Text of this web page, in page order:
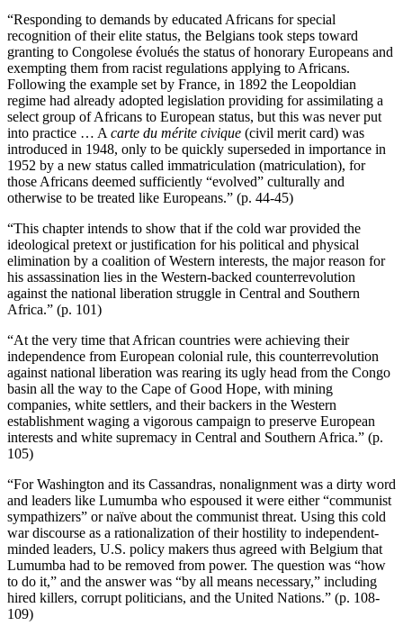
“Responding to demands by educated Africans for special
recognition of their elite status, the Belgians took steps toward
granting to Congolese évolués the status of honorary Europeans and
exempting them from racist regulations applying to Africans.
Following the example set by France, in 1892 the Leopoldian
regime had already adopted legislation providing for assimilating a
select group of Africans to European status, but this was never put
into practice … A carte du mérite civique (civil merit card) was
introduced in 1948, only to be quickly superseded in importance in
1952 by a new status called immatriculation (matriculation), for
those Africans deemed sufficiently “evolved” culturally and
otherwise to be treated like Europeans.” (p. 44-45)
“This chapter intends to show that if the cold war provided the
ideological pretext or justification for his political and physical
elimination by a coalition of Western interests, the major reason for
his assassination lies in the Western-backed counterrevolution
against the national liberation struggle in Central and Southern
Africa.” (p. 101)
“At the very time that African countries were achieving their
independence from European colonial rule, this counterrevolution
against national liberation was rearing its ugly head from the Congo
basin all the way to the Cape of Good Hope, with mining
companies, white settlers, and their backers in the Western
establishment waging a vigorous campaign to preserve European
interests and white supremacy in Central and Southern Africa.” (p.
105)
“For Washington and its Cassandras, nonalignment was a dirty word
and leaders like Lumumba who espoused it were either “communist
sympathizers” or naïve about the communist threat. Using this cold
war discourse as a rationalization of their hostility to independent-
minded leaders, U.S. policy makers thus agreed with Belgium that
Lumumba had to be removed from power. The question was “how
to do it,” and the answer was “by all means necessary,” including
hired killers, corrupt politicians, and the United Nations.” (p. 108-
109)